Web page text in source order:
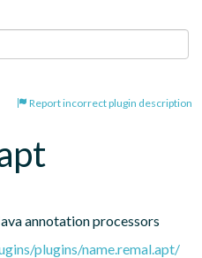
Report incorrect plugin description
annotation processors
plugins/name.remal.apt/